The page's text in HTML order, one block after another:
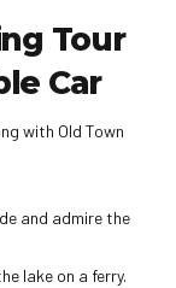
Tour
Car
with Old Town
and admire the
lake on a ferry.